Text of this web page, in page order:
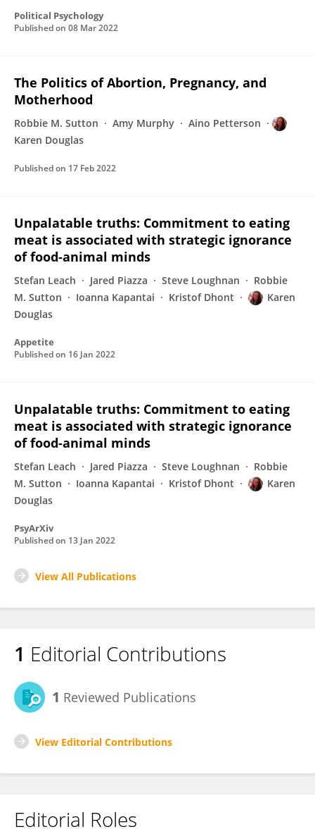
Political Psychology
Published on 08 Mar 2022
The Politics of Abortion, Pregnancy, and
Motherhood
Robbie M. Sutton Amy Murphy
Aino Petterson
Karen Douglas
Published on 17 Feb 2022
Unpalatable truths: Commitment to eating
meat is associated with strategic ignorance
of food-animal minds
Stefan Leach Jared Piazza Steve Loughnan
Robbie
M. Sutton
Ioanna Kapantai Kristof Dhont
Karen
Douglas
Appetite
Published on 16 Jan 2022
Unpalatable truths: Commitment to eating
meat is associated with strategic ignorance
of food-animal minds
Stefan Leach Jared Piazza Steve Loughnan
Robbie
M. Sutton
Ioanna Kapantai Kristof Dhont
Karen
Douglas
PsyArXiv
Published on 13 Jan 2022
View All Publications
1 Editorial Contributions
1 Reviewed Publications
View Editorial Contributions
Editorial Roles